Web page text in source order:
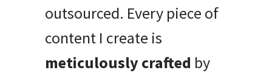
outsourced. Every piece of
content I create is
meticulously crafted by